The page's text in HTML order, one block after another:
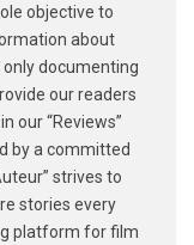
objective to
about
documenting
our readers
our “Reviews”
by a committed
strives to
stories every
platform for film